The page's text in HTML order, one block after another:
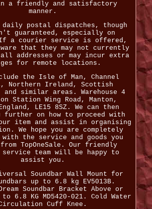
a friendly and satisfactory
manner.
daily postal dispatches, though
guaranteed, especially on
If a courier service is offered,
that they may not currently
addresses or may incur extra
for remote locations.
the Isle of Man, Channel
Northern Ireland, Scottish
and similar areas. Warehouse 4
Station Wing Road, Manton,
LE15 8SZ. We can then
further on how to proceed with
item and assist in organising
We hope you are completely
the service and goods you
TopOneSale. Our friendly
service team will be happy to
assist you.
Soundbar Wall Mount for
up to 6.8 kg EV5013B.
Soundbar Bracket Above or
to 6.8 KG MD5420-021. Cold Water
Cuff Knee.